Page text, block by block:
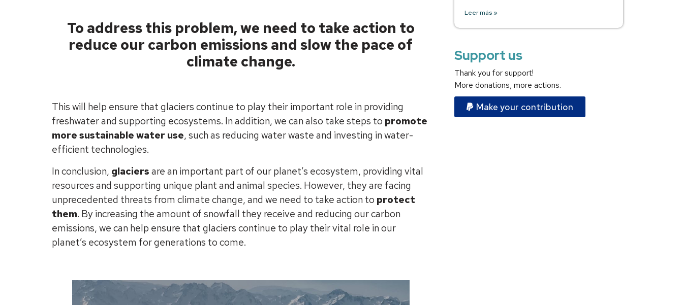
To address this problem, we need to take action to
reduce our carbon emissions and slow the pace of
climate change.
This will help ensure that glaciers continue to play their important role in providing
freshwater and supporting ecosystems. In addition, we can also take steps to promote
more sustainable water use, such as reducing water waste and investing in water-
efficient technologies.
In conclusion, glaciersare an important part of our planet’s ecosystem, providing vital
resources and supporting unique plant and animal species. However, they are facing
unprecedented threats from climate change, and we need to take action to protect
them. By increasing the amount of snowfall they receive and reducing our carbon
emissions, we can help ensure that glaciers continue to play their vital role in our
planet’s ecosystem for generations to come.
Leer más »
Support us
Thank you for support!
More donations, more actions.
Make your contribution